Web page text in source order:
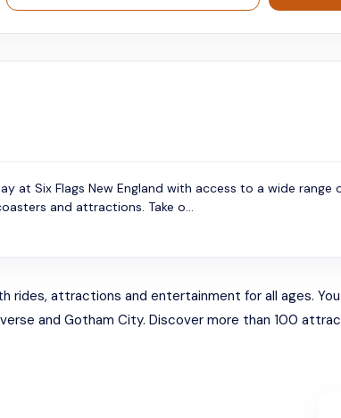
at Six Flags New England with access to a wide range
and attractions. Take o...
rides, attractions and entertainment for all ages.
and Gotham City. Discover more than 100